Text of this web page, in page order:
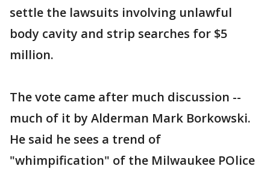
settle the lawsuits involving unlawful
body cavity and strip searches for $5
million.
The vote came after much discussion --
much of it by Alderman Mark Borkowski.
He said he sees a trend of
"whimpification" of the Milwaukee POlice